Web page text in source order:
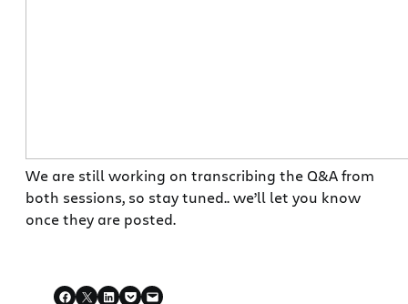
We are still working on transcribing the Q&A from
both sessions, so stay tuned.. we’ll let you know
once they are posted.